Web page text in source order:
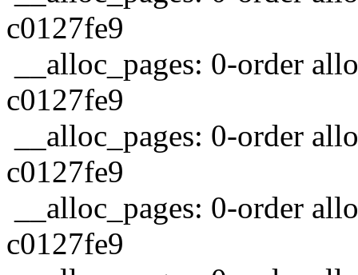
c0127fe9
__alloc_pages: 0-order
c0127fe9
__alloc_pages: 0-order
c0127fe9
__alloc_pages: 0-order
c0127fe9